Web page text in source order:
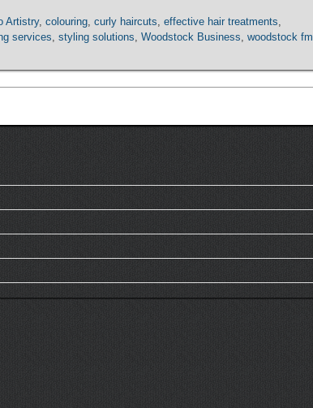
Artistry, colouring, curly haircuts, effective hair treatments,
services, styling solutions, Woodstock Business, woodstock fm